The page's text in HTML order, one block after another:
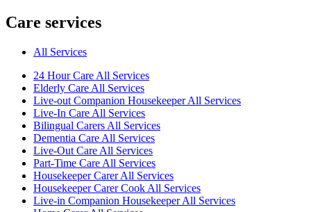
Care services
All Services
24 Hour Care All Services
Elderly Care All Services
Live-out Companion Housekeeper All Services
Live-In Care All Services
Bilingual Carers All Services
Dementia Care All Services
Live-Out Care All Services
Part-Time Care All Services
Housekeeper Carer All Services
Housekeeper Carer Cook All Services
Live-in Companion Housekeeper All Services